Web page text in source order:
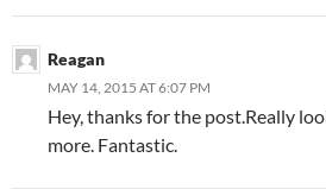
Reagan
MAY 14, 2015 AT 6:07 PM
Hey, thanks for the post.Really
more. Fantastic.